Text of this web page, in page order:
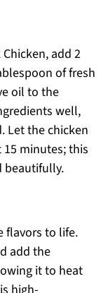
add 2
of fresh
oil to the
well,
Let the chicken
minutes; this
beautifully.
flavors to life.
add the
it to heat